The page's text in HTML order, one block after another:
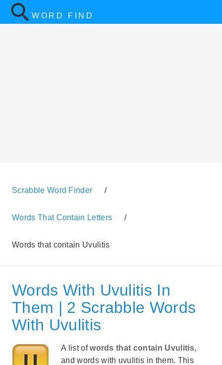
WORD FIND
Scrabble Word Finder /
Words That Contain Letters /
Words that contain Uvulitis
Words With Uvulitis In
Them | 2 Scrabble Words
With Uvulitis
A list ofwords that contain Uvulitis,
and words with uvulitis in them. This